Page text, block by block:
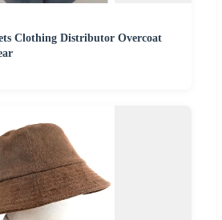
Clothing Distributor Overcoat